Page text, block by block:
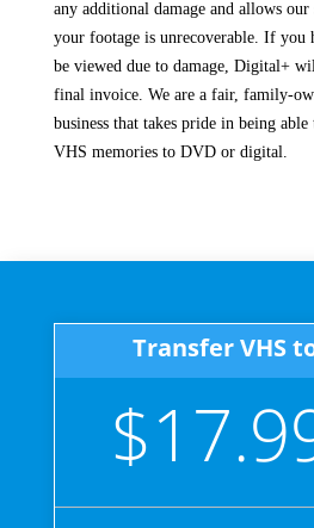
any additional damage and allows
your footage is unrecoverable. If you
be viewed due to damage, Digital+
final invoice. We are a fair, family-
business that takes pride in being
VHS memories to DVD or digital.
Transfer VHS